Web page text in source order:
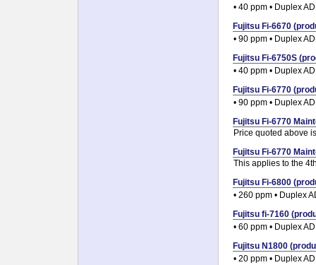
• 40 ppm • Duplex
Fujitsu Fi-6670
• 90 ppm • Duplex
Fujitsu Fi-6750S
• 40 ppm • Duplex
Fujitsu Fi-6770
• 90 ppm • Duplex
Fujitsu Fi-6770
Price quoted above
Fujitsu Fi-6770
This applies to the
Fujitsu Fi-6800
• 260 ppm • Duplex
Fujitsu fi-7160
• 60 ppm • Duplex
Fujitsu N1800
• 20 ppm • Duplex